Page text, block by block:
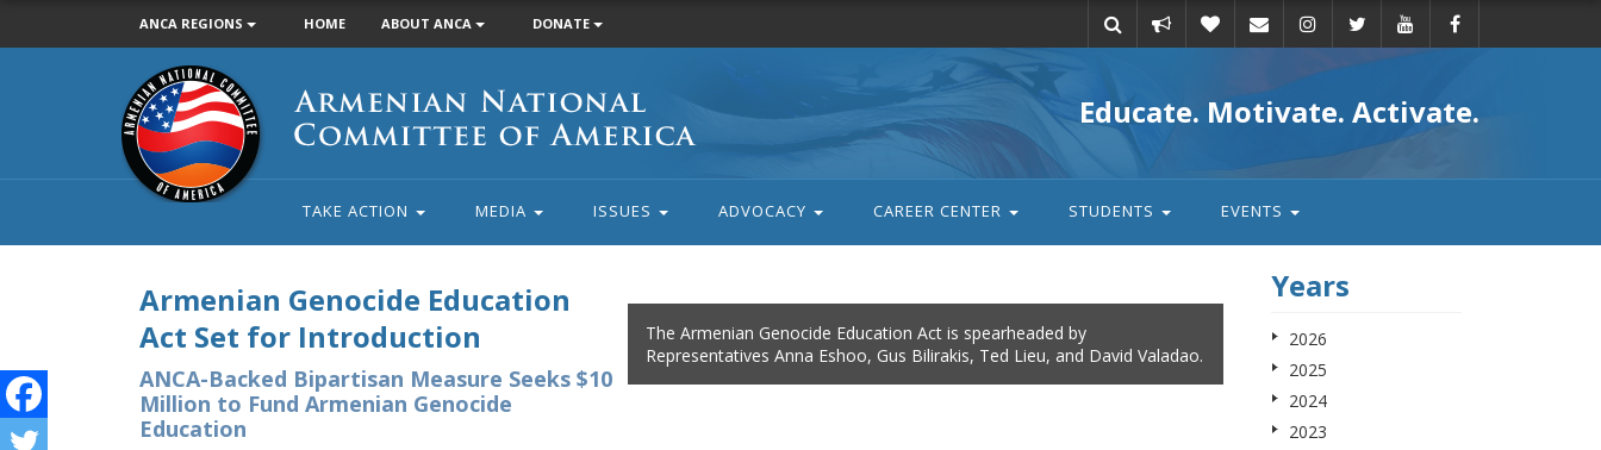
ANCA REGIONS HOME ABOUT ANCA DONATE
action
Armenian
National
Committee
of
America
Educate. Motivate. Activate.
TAKE ACTION MEDIA ISSUES ADVOCACY CAREER CENTER STUDENTS EVENTS
The Armenian Genocide Education Act is spearheaded by
Representatives Anna Eshoo, Gus Bilirakis, Ted Lieu, and David Valadao.
Armenian Genocide Education
Act Set for Introduction
ANCA-Backed Bipartisan Measure Seeks $10
Million to Fund Armenian Genocide
Education
Years
2026
2025
2024
2023